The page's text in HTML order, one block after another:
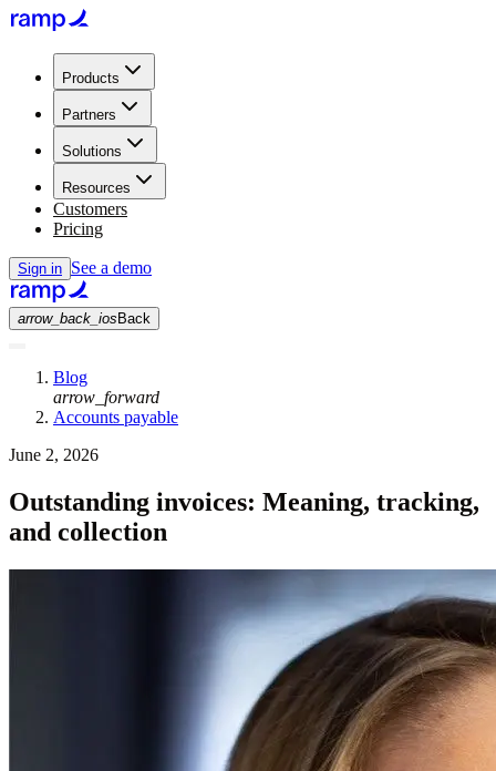
Products
Partners
Solutions
Resources
Customers
Pricing
Sign in See a demo
arrow_back_ios Back
Blog
arrow_forward
Accounts payable
June 2, 2026
Outstanding invoices: Meaning, tracking,
and collection